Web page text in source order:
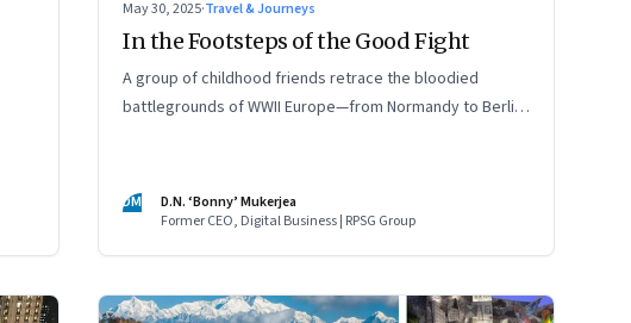
May 30, 2025·Travel & Journeys
In the Footsteps of the Good Fight
A group of childhood friends retrace the bloodied
battlegrounds of WWII Europe—from Normandy to Berlin
DM
D.N. ‘Bonny’ Mukerjea
Former CEO, Digital Business | RPSG Group